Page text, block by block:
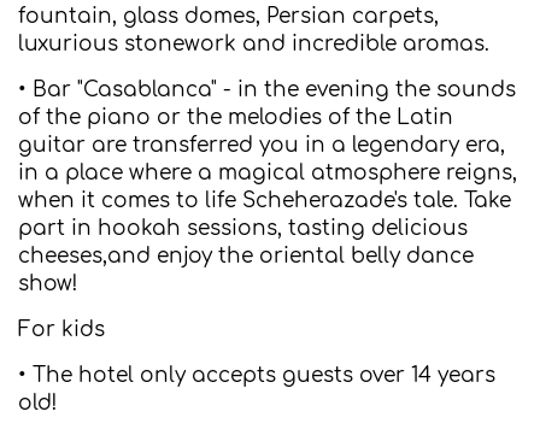
fountain, glass domes, Persian carpets,
luxurious stonework and incredible aromas.
• Bar "Casablanca" - in the evening the sounds
of the piano or the melodies of the Latin
guitar are transferred you in a legendary era,
in a place where a magical atmosphere reigns,
when it comes to life Scheherazade's tale. Take
part in hookah sessions, tasting delicious
cheeses,and enjoy the oriental belly dance
show!
For kids
• The hotel only accepts guests over 14 years
old!